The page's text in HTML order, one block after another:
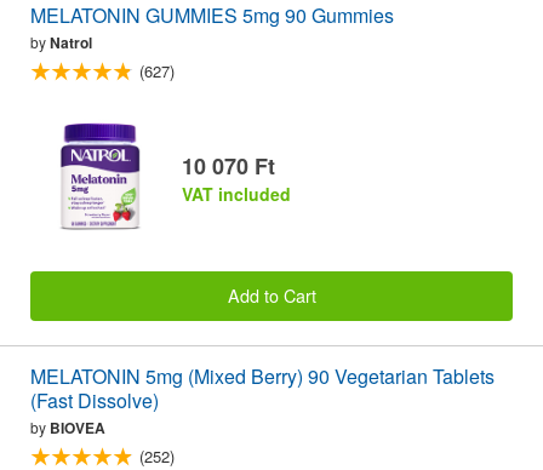
MELATONIN GUMMIES 5mg 90 Gummies
byNatrol
(627)
10 070 Ft
VAT included
Add to Cart
MELATONIN 5mg (Mixed Berry) 90 Vegetarian Tablets
(Fast Dissolve)
by BIOVEA
(252)